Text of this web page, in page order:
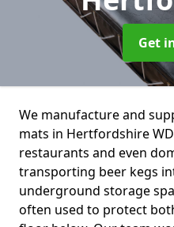
Get
We manufacture and
mats in Hertfordshire
restaurants and even
transporting beer kegs
underground storage
often used to protect